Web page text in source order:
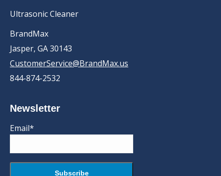
Ultrasonic Cleaner
BrandMax
Jasper, GA 30143
CustomerService@BrandMax.us
844-874-2532
Newsletter
Email*